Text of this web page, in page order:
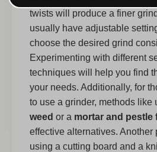
twists will produce a finer
usually have adjustable
choose the desired grind
Experimenting with different
techniques will help you find
your needs. Additionally, for
to use a grinder, methods like
weed or a mortar and pestle
effective alternatives. Another
using a cutting board and a